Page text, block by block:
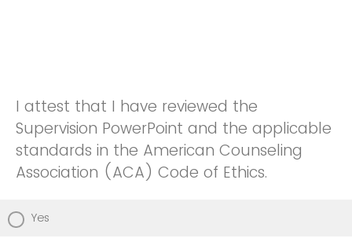
I attest that I have reviewed the
Supervision PowerPoint and the applicable
standards in the American Counseling
Association (ACA) Code of Ethics.
Yes